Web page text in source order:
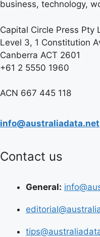
business, technology,
Capital Circle Press Pty
Level 3, 1 Constitution
Canberra ACT 2601
+61 2 5550 1960
ACN 667 445 118
info@australiadata.net
Contact us
General: